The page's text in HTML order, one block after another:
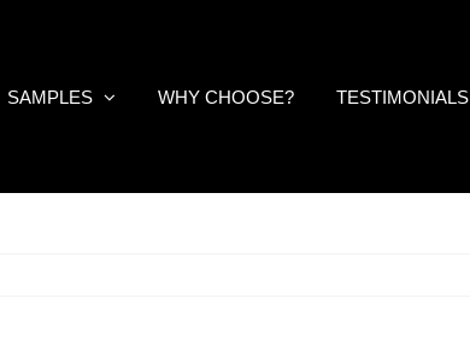
SAMPLES WHY CHOOSE? TESTIMONIALS